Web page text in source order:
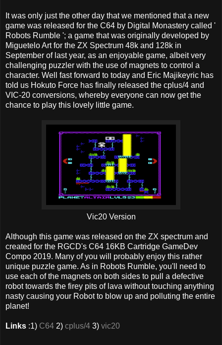
It was only just the other day that we mentioned that a new
game was released for the C64 by Digital Monastery called '
Robots Rumble '; a game that was originally developed by
Miguetelo Art for the ZX Spectrum 48k and 128k in
September of last year, as an enjoyable game, albeit very
challenging puzzler with the use of magnets to control a
character. Well fast forward to today and Eric Majikeyric has
told us Hokuto Force has finally released the cplus/4 and
VIC-20 conversions, whereby everyone can now get the
chance to play this lovely little game.
Vic20 Version
Although this game was released on the ZX spectrum and
created for the RGCD's C64 16KB Cartridge GameDev
Compo 2019. Many of you will probably enjoy this rather
unique puzzle game. As in Robots Rumble, you'll need to
use each of the magnets on both sides to pull a defective
robot towards the firey pits of lava without touching anything
nasty causing your Robot to blow up and polluting the entire
planet!
Links :1) C64 2) cplus/4 3) vic20